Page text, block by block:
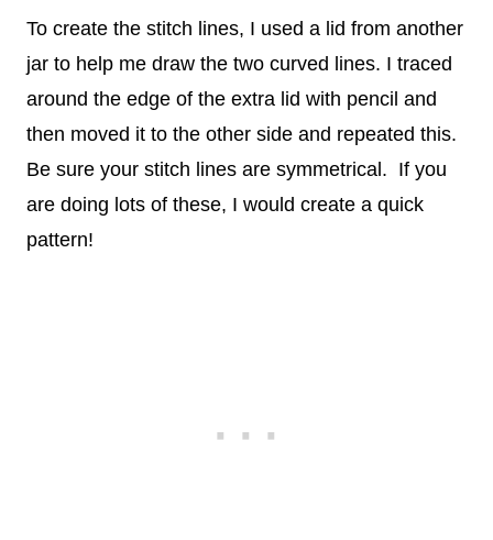
To create the stitch lines, I used a lid from another
jar to help me draw the two curved lines. I traced
around the edge of the extra lid with pencil and
then moved it to the other side and repeated this.
Be sure your stitch lines are symmetrical. If you
are doing lots of these, I would create a quick
pattern!